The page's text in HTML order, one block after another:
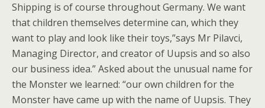
Shipping is of course throughout Germany. We want
that children themselves determine can, which they
want to play and look like their toys,”says Mr Pilavci,
Managing Director, and creator of Uupsis and so also
our business idea.” Asked about the unusual name for
the Monster we learned: “our own children for the
Monster have came up with the name of Uupsis. They